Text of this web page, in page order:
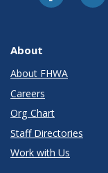
About
About FHWA
Careers
Org Chart
Staff Directories
Work with Us